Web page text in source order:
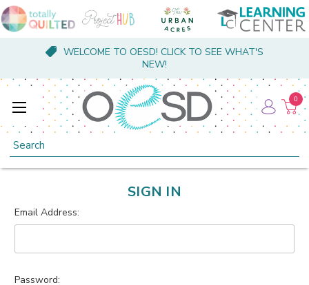
WELCOME TO OESD! CLICK TO SEE WHAT'S
NEW!
Search
0
SIGN IN
Email Address:
Password: